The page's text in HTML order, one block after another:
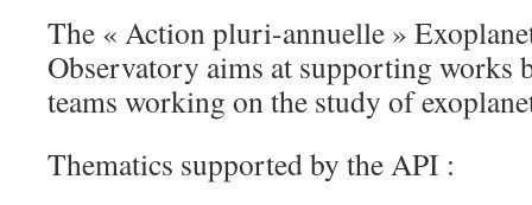
The « Action pluri-annuelle »
Observatory aims at supporting works
teams working on the study of
Thematics supported by the API :